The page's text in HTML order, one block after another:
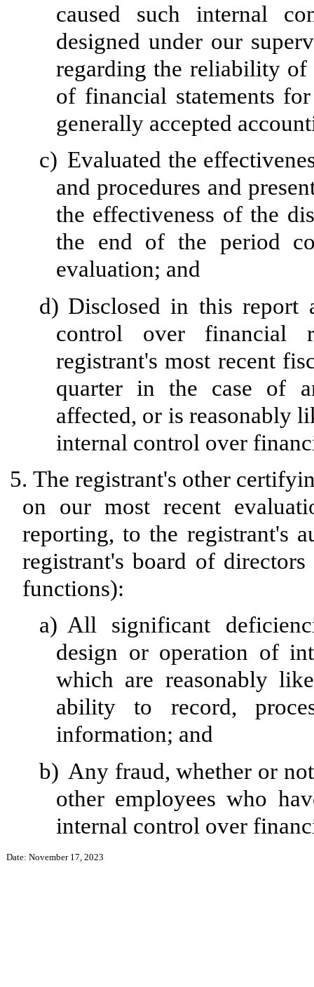
caused such internal
designed under our
regarding the reliability of
of financial statements
generally accepted
c) Evaluated the
and procedures and
the effectiveness of the
the end of the period
evaluation; and
d) Disclosed in this report
control over financial
registrant's most recent
quarter in the case of
affected, or is reasonably
internal control over
5. The registrant's other
on our most recent
reporting, to the registrant's
registrant's board of
functions):
a) All significant
design or operation of
which are reasonably
ability to record,
information; and
b) Any fraud, whether or
other employees who
internal control over
Date: November 17, 2023